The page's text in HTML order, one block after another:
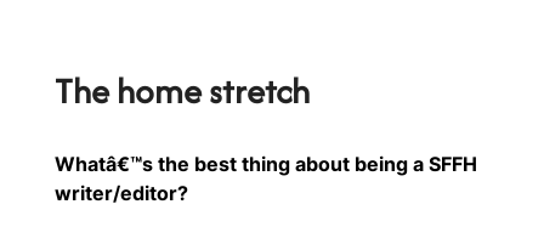
The home stretch
Whatâ€™s the best thing about being a SFFH
writer/editor?